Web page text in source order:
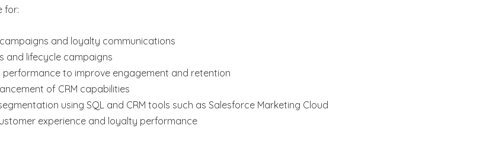
for:
and loyalty communications
and lifecycle campaigns
to improve engagement and retention
of CRM capabilities
using SQL and CRM tools such as Salesforce Marketing Cloud
experience and loyalty performance